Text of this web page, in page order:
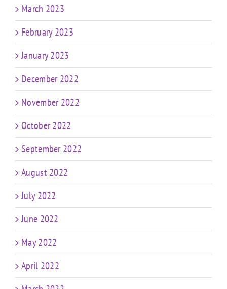
March 2023
February 2023
January 2023
December 2022
November 2022
October 2022
September 2022
August 2022
July 2022
June 2022
May 2022
April 2022